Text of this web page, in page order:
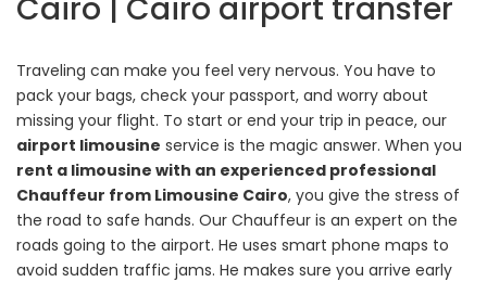
Cairo | Cairo airport transfer
Traveling can make you feel very nervous. You have to
pack your bags, check your passport, and worry about
missing your flight. To start or end your trip in peace, our
airport limousine service is the magic answer. When you
rent a limousine with an experienced professional
Chauffeur from Limousine Cairo, you give the stress of
the road to safe hands. Our Chauffeur is an expert on the
roads going to the airport. He uses smart phone maps to
avoid sudden traffic jams. He makes sure you arrive early